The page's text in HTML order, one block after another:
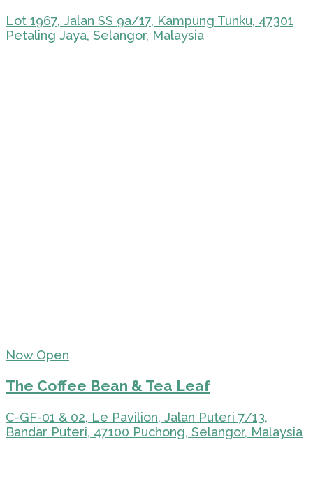
Lot 1967, Jalan SS 9a/17, Kampung Tunku, 47301
Petaling Jaya, Selangor, Malaysia
Now Open
The Coffee Bean & Tea Leaf
C-GF-01 & 02, Le Pavilion, Jalan Puteri 7/13,
Bandar Puteri, 47100 Puchong, Selangor, Malaysia